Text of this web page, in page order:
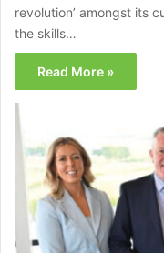
revolution’ amongst its
the skills…
Read More »